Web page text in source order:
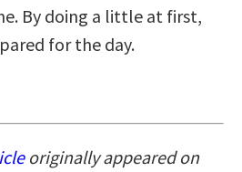
By doing a little at first,
for the day.
originally appeared on